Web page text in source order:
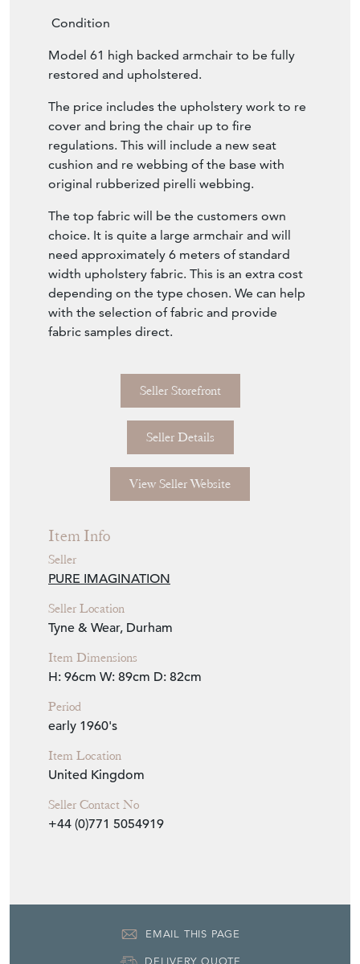
Condition
Model 61 high backed armchair to be fully
restored and upholstered.
The price includes the upholstery work to re
cover and bring the chair up to fire
regulations. This will include a new seat
cushion and re webbing of the base with
original rubberized pirelli webbing.
The top fabric will be the customers own
choice. It is quite a large armchair and will
need approximately 6 meters of standard
width upholstery fabric. This is an extra cost
depending on the type chosen. We can help
with the selection of fabric and provide
fabric samples direct.
Seller Storefront
Seller Details
View Seller Website
Item Info
Seller
PURE IMAGINATION
Seller Location
Tyne & Wear, Durham
Item Dimensions
H: 96cm W: 89cm D: 82cm
Period
early 1960's
Item Location
United Kingdom
Seller Contact No
+44 (0)771 5054919
EMAIL THIS PAGE